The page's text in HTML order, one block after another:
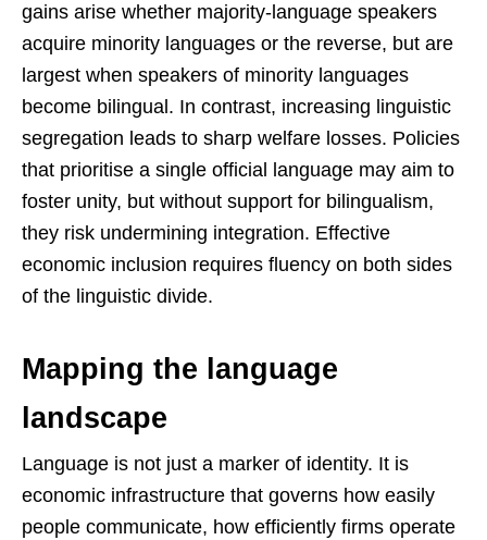
gains arise whether majority-language speakers
acquire minority languages or the reverse, but are
largest when speakers of minority languages
become bilingual. In contrast, increasing linguistic
segregation leads to sharp welfare losses. Policies
that prioritise a single official language may aim to
foster unity, but without support for bilingualism,
they risk undermining integration. Effective
economic inclusion requires fluency on both sides
of the linguistic divide.
Mapping the language
landscape
Language is not just a marker of identity. It is
economic infrastructure that governs how easily
people communicate, how efficiently firms operate